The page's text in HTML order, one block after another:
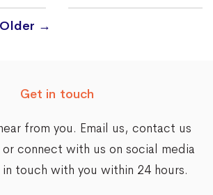
Older →
Get in touch
from you. Email us, contact us
connect with us on social media
touch with you within 24 hours.